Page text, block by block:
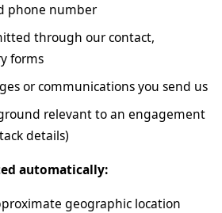
phone number
through our contact,
forms
or communications you send us
relevant to an engagement
details)
automatically:
geographic location